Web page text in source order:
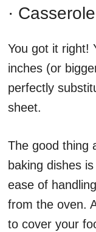
·
You got it right!
inches (or
perfectly
sheet.
The good thing
baking dishes
ease of
from the oven.
to cover your